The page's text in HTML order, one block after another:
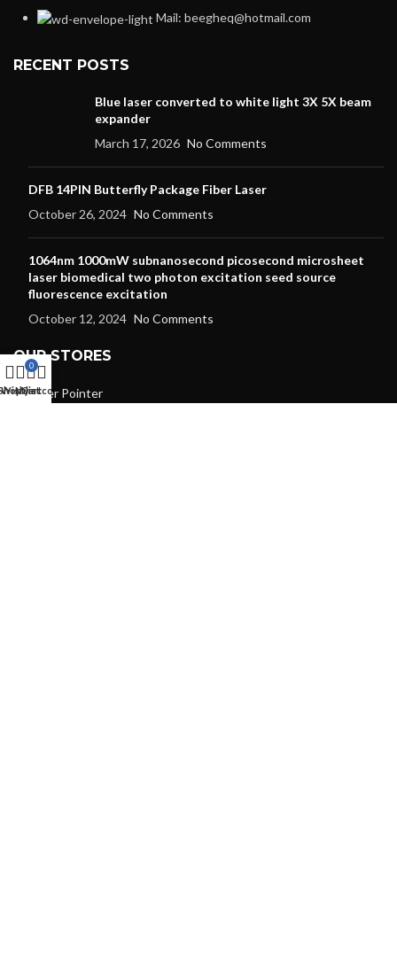
Mail: beegheq@hotmail.com
RECENT POSTS
Blue laser converted to white light 3X 5X beam
expander
March 17, 2026 No Comments
DFB 14PIN Butterfly Package Fiber Laser
October 26, 2024 No Comments
1064nm 1000mW subnanosecond picosecond microsheet
laser biomedical two photon excitation seed source
fluorescence excitation
October 12, 2024 No Comments
OUR STORES
Laser Pointer
Wishlist
0
Cart
My account